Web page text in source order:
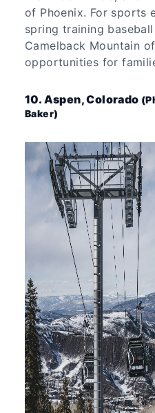
of Phoenix. For sports
spring training
Camelback Mountain
opportunities for
10. Aspen, Colorado
Baker)